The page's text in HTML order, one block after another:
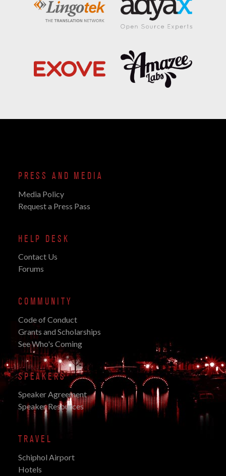
PRESS AND MEDIA
Media Policy
Request a Press Pass
HELP DESK
Contact Us
Forums
COMMUNITY
Code of Conduct
Grants and Scholarships
See Who's Coming
SPEAKERS
Speaker Agreement
Speaker Resources
TRAVEL
Schiphol Airport
Hotels